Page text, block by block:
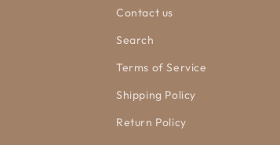
Contact us
Search
Terms of Service
Shipping Policy
Return Policy